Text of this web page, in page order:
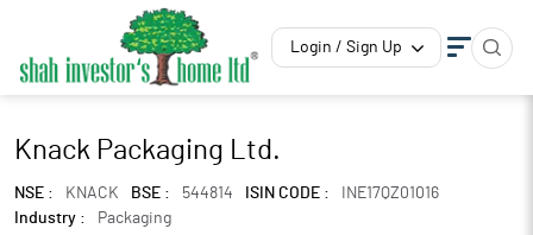
Login / Sign Up
Knack Packaging Ltd.
NSE : KNACK BSE : 544814 ISIN CODE :
INE17QZ01016
Industry :
Packaging